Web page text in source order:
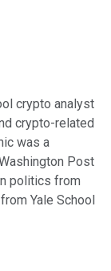
crypto analyst
crypto-related
was a
Post
politics from
Yale School